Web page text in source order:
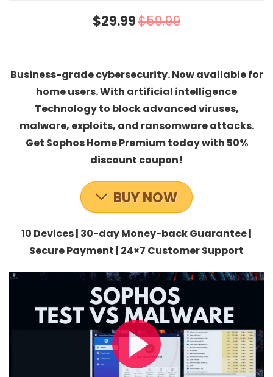
$29.99$59.99
Business-grade cybersecurity. Now available for
home users. With artificial intelligence
Technology to block advanced viruses,
malware, exploits, and ransomware attacks.
Get Sophos Home Premium today with 50%
discount coupon!
BUY NOW
10 Devices | 30-day Money-back Guarantee |
Secure Payment | 24×7 Customer Support